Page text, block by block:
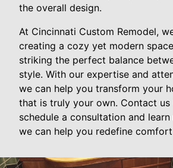
the overall design.
At Cincinnati Custom Remodel,
creating a cozy yet modern
striking the perfect balance
style. With our expertise and
we can help you transform your
that is truly your own. Contact
schedule a consultation and
we can help you redefine